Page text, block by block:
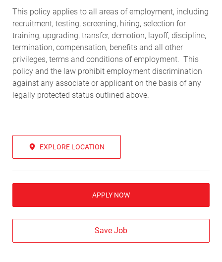
This policy applies to all areas of employment, including
recruitment, testing, screening, hiring, selection for
training, upgrading, transfer, demotion, layoff, discipline,
termination, compensation, benefits and all other
privileges, terms and conditions of employment. This
policy and the law prohibit employment discrimination
against any associate or applicant on the basis of any
legally protected status outlined above.
EXPLORE LOCATION
APPLY NOW
Save Job